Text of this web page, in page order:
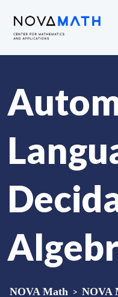
NOVA Math > NOVA